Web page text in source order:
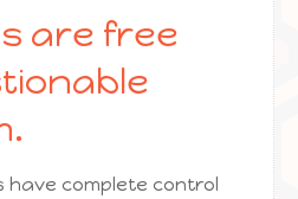
are free
have complete control